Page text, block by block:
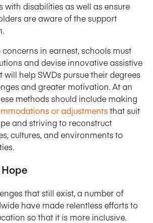
with disabilities as well as ensure
are aware of the support
concerns in earnest, schools must
and devise innovative assistive
help SWDs pursue their degrees
and greater motivation. At an
methods should include making
or adjustmentsthat suit
and striving to reconstruct
cultures, and environments to
that still exist, a number of
have made relentless efforts to
so that it is more inclusive.